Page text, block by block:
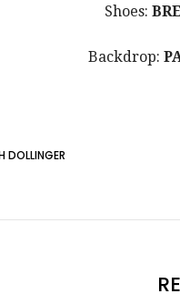
Shoes:
Backdrop:
DOLLINGER